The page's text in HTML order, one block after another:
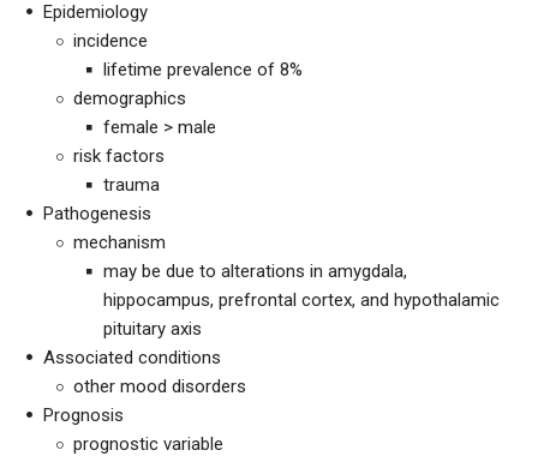
Epidemiology
incidence
lifetime prevalence of 8%
demographics
female > male
risk factors
trauma
Pathogenesis
mechanism
may be due to alterations in amygdala,
hippocampus, prefrontal cortex, and hypothalamic
pituitary axis
Associated conditions
other mood disorders
Prognosis
prognostic variable